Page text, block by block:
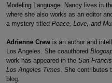
Modeling Language. Nancy lives in
where she also works as an editor
a mystery titled Peace, Love, and
Adrienne Crew is an author and
Los Angeles. She coauthored
work has appeared in the San
Los Angeles Times . She
blog.